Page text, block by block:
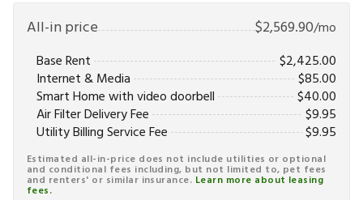
All-in price $2,569.90/mo
Base Rent
$2,425.00
Internet & Media
$85.00
Smart Home with video doorbell
$40.00
Air Filter Delivery Fee
$9.95
Utility Billing Service Fee
$9.95
Estimated all-in-price does not include utilities or optional
and conditional fees including, but not limited to, pet fees
and renters' or similar insurance. Learn more about leasing
fees.